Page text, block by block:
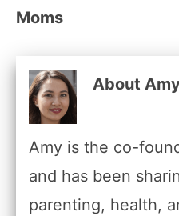
Moms
About
Amy is the co-
and has been
parenting, health,